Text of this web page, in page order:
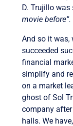
D. Trujillowas
movie before”.
And so it was,
succeeded
financial
simplify and
on a market
ghost of Sol
company
halls. We